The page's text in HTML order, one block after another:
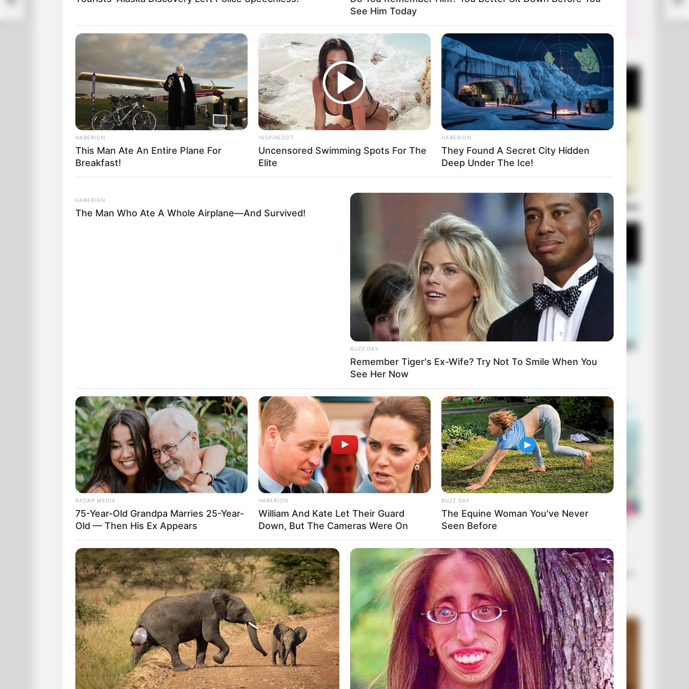
+10 Very Funny Jokes
Laugh Out Loud: +10 Hilarious Jokes
+10 Funniest Jokes of 2026
See Him Today
HABERION
This Man Ate An Entire Plane For
Breakfast!
INSPIREDOT
Uncensored Swimming Spots For The
Elite
HABERION
They Found A Secret City Hidden
Deep Under The Ice!
HABERION
The Man Who Ate A Whole Airplane—And Survived!
BUZZ DAY
Remember Tiger's Ex-Wife? Try Not To Smile When You
See Her Now
RADAR MEDIA
75-Year-Old Grandpa Marries 25-Year-
Old — Then His Ex Appears
HABERION
William And Kate Let Their Guard
Down, But The Cameras Were On
BUZZ DAY
The Equine Woman You've Never
Seen Before